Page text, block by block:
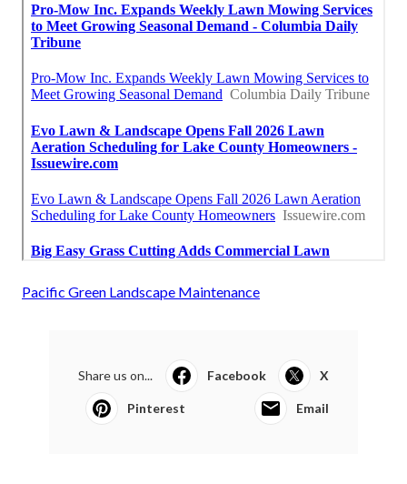
Pacific Green Landscape Maintenance
Share us on... Facebook X
Pinterest Email